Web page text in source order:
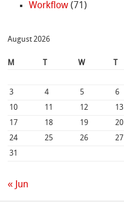
Workflow(71)
August 2026
M W
3
4 5 6
10
11 12 13
17
18 19 20
24
25 26 27
31
« Jun